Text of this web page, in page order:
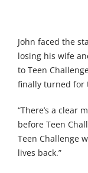
John faced the
losing his wife
to Teen
finally turned for
“There’s a clear
before Teen
Teen Challenge
lives back.”